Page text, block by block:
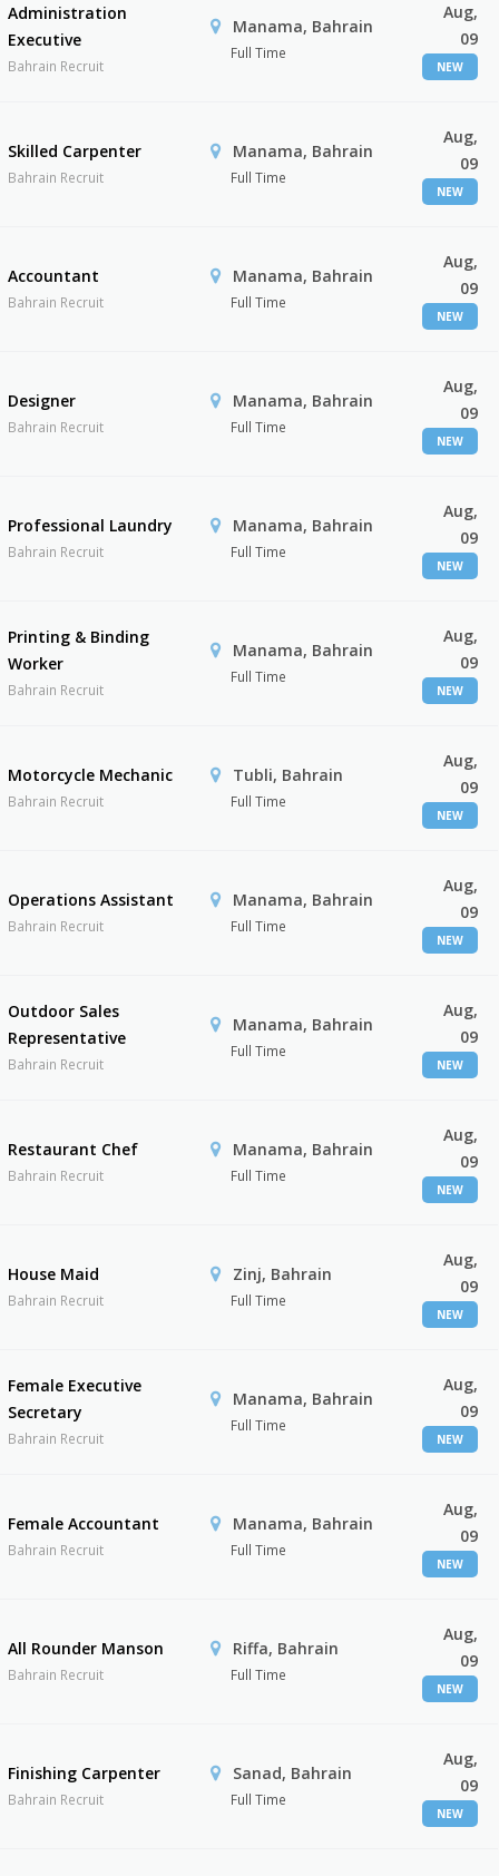
Administration
Executive
Bahrain Recruit
Manama, Bahrain
Full Time
Aug,
09
NEW
Skilled Carpenter
Bahrain Recruit
Manama, Bahrain
Full Time
Aug,
09
NEW
Accountant
Bahrain Recruit
Manama, Bahrain
Full Time
Aug,
09
NEW
Designer
Bahrain Recruit
Manama, Bahrain
Full Time
Aug,
09
NEW
Professional Laundry
Bahrain Recruit
Manama, Bahrain
Full Time
Aug,
09
NEW
Printing & Binding
Worker
Bahrain Recruit
Manama, Bahrain
Full Time
Aug,
09
NEW
Motorcycle Mechanic
Bahrain Recruit
Tubli, Bahrain
Full Time
Aug,
09
NEW
Operations Assistant
Bahrain Recruit
Manama, Bahrain
Full Time
Aug,
09
NEW
Outdoor Sales
Representative
Bahrain Recruit
Manama, Bahrain
Full Time
Aug,
09
NEW
Restaurant Chef
Bahrain Recruit
Manama, Bahrain
Full Time
Aug,
09
NEW
House Maid
Bahrain Recruit
Zinj, Bahrain
Full Time
Aug,
09
NEW
Female Executive
Secretary
Bahrain Recruit
Manama, Bahrain
Full Time
Aug,
09
NEW
Female Accountant
Bahrain Recruit
Manama, Bahrain
Full Time
Aug,
09
NEW
All Rounder Manson
Bahrain Recruit
Riffa, Bahrain
Full Time
Aug,
09
NEW
Finishing Carpenter
Bahrain Recruit
Sanad, Bahrain
Full Time
Aug,
09
NEW